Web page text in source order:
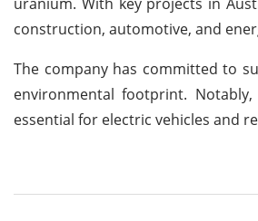
construction, automotive, and
The company has committed to
environmental footprint.
essential for electric vehicles and